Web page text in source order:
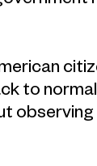
to